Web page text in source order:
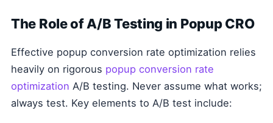
The Role of A/B Testing in Popup CRO
Effective popup conversion rate optimization relies
heavily on rigorous popup conversion rate
optimization A/B testing. Never assume what works;
always test. Key elements to A/B test include: